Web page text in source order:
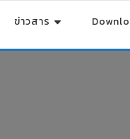
ข่าวสาร